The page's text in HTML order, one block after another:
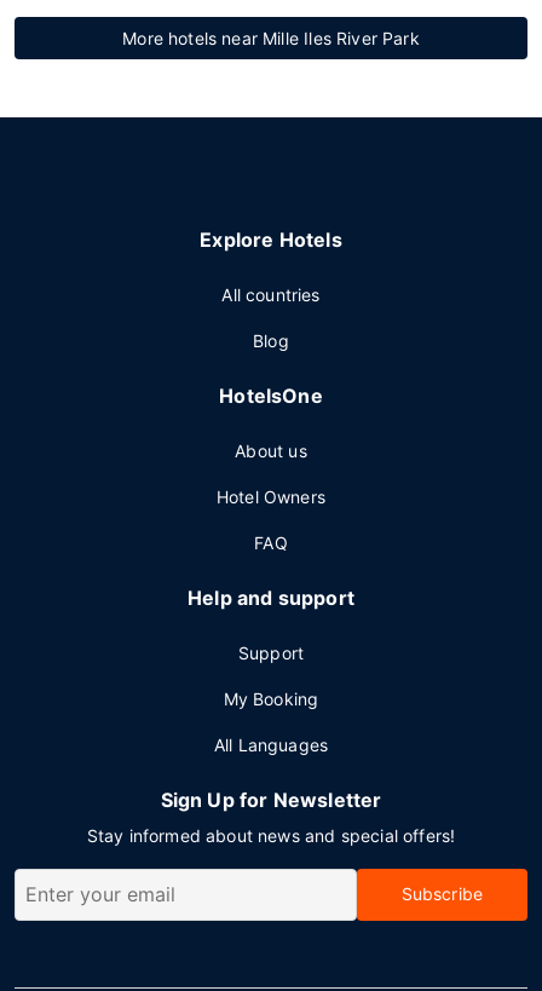
More hotels near Mille Iles River Park
Explore Hotels
All countries
Blog
HotelsOne
About us
Hotel Owners
FAQ
Help and support
Support
My Booking
All Languages
Sign Up for Newsletter
Stay informed about news and special offers!
Subscribe